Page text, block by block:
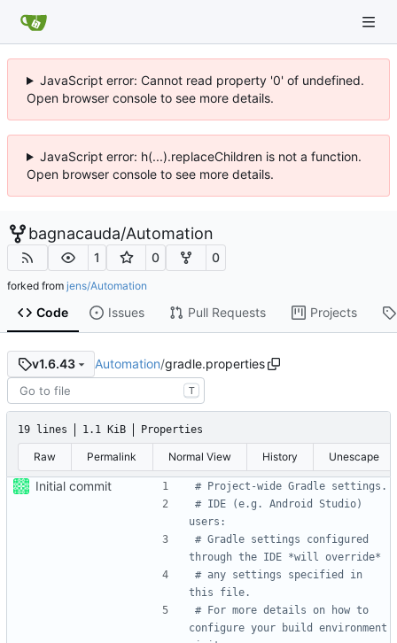
JavaScript error: Cannot read property '0' of undefined.
Open browser console to see more details.
JavaScript error: h(...).replaceChildren is not a function.
Open browser console to see more details.
bagnacauda/Automation
1 0 0
forked from jens/Automation
Code Issues Pull Requests Projects
v1.6.43 Automation/gradle.properties
T
19 lines 1.1 KiB Properties
Raw Permalink Normal View History Unescape
Initial commit
# Project-wide Gradle settings.
# IDE (e.g. Android Studio)
users:
# Gradle settings configured
through the IDE *will override*
# any settings specified in
this file.
# For more details on how to
configure your build environment